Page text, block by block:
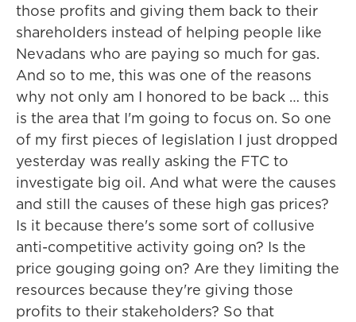
those profits and giving them back to their
shareholders instead of helping people like
Nevadans who are paying so much for gas.
And so to me, this was one of the reasons
why not only am I honored to be back … this
is the area that I'm going to focus on. So one
of my first pieces of legislation I just dropped
yesterday was really asking the FTC to
investigate big oil. And what were the causes
and still the causes of these high gas prices?
Is it because there's some sort of collusive
anti-competitive activity going on? Is the
price gouging going on? Are they limiting the
resources because they're giving those
profits to their stakeholders? So that